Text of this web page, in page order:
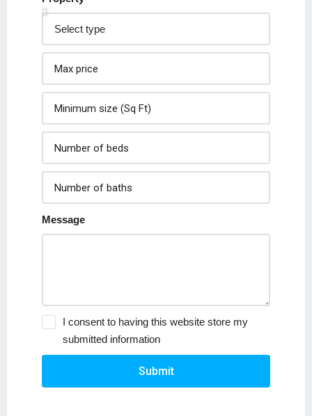
Message
I consent to having this website store my
submitted information
Submit